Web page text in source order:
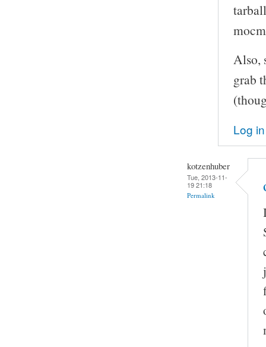
Also,
grab
Log in
kotzenhuber
Tue, 2013-11-
19 21:18
Permalink